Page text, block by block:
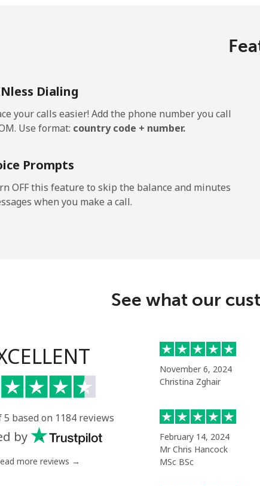
France
⁦2.4¢⁩
⁦33.9¢⁩
⁦33.9¢⁩
Dialing
your calls easier! Add the phone number you call
Use format: country code + number.
Prompts
OFF this feature to skip the balance and minutes
when you make a call.
See what our
5 based on 1184 reviews
by
more reviews →
November 6, 2024
Christina Zghair
February 14, 2024
Mr Chris Hancock
MSc BSc